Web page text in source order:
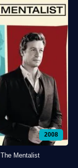
2008
The Mentalist